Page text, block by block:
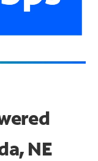
NE